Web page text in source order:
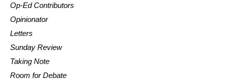
Op-Ed Contributors
Opinionator
Letters
Sunday Review
Taking Note
Room for Debate